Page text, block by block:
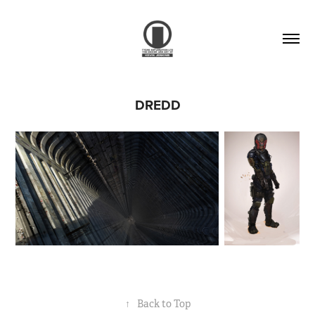
DREDD
↑ Back to Top